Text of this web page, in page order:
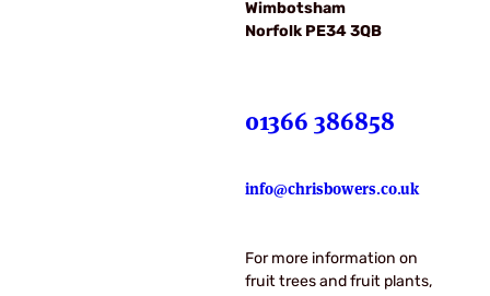
Wimbotsham
Norfolk PE34 3QB
01366 386858
info@chrisbowers.co.uk
For more information on
fruit trees and fruit plants,